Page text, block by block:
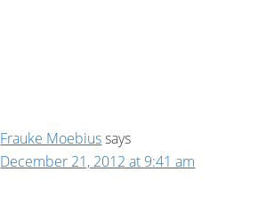
Frauke Moebiussays
December 21, 2012 at 9:41 am